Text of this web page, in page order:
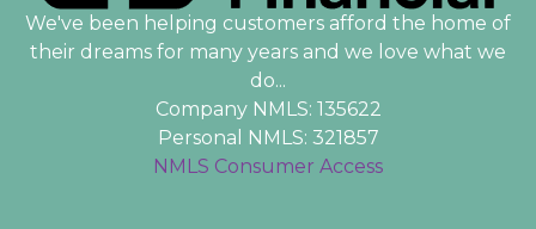
We've been helping customers afford the home of
their dreams for many years and we love what we
do...
Company NMLS: 135622
Personal NMLS: 321857
NMLS Consumer Access